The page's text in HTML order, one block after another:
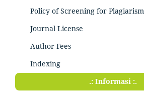
Policy of Screening for Plagiarism
Journal License
Author Fees
Indexing
.: Informasi :.